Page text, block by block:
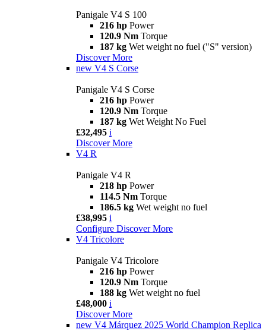
Panigale V4 S 100
216 hp Power
120.9 Nm Torque
187 kg Wet weight no fuel ("S" version)
Discover More
new V4 S Corse
Panigale V4 S Corse
216 hp Power
120.9 Nm Torque
187 kg Wet Weight No Fuel
£32,495 i
Discover More
V4 R
Panigale V4 R
218 hp Power
114.5 Nm Torque
186.5 kg Wet weight no fuel
£38,995 i
Configure Discover More
V4 Tricolore
Panigale V4 Tricolore
216 hp Power
120.9 Nm Torque
188 kg Wet weight no fuel
£48,000 i
Discover More
new V4 Márquez 2025 World Champion Replica